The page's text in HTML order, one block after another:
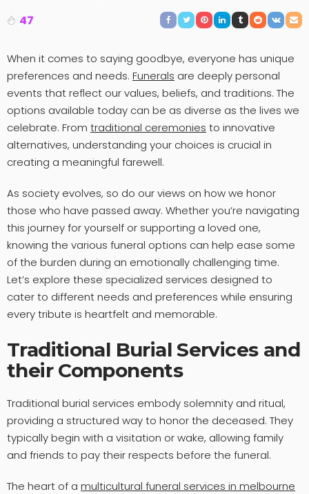
47
When it comes to saying goodbye, everyone has unique
preferences and needs. Funerals are deeply personal
events that reflect our values, beliefs, and traditions. The
options available today can be as diverse as the lives we
celebrate. From traditional ceremonies to innovative
alternatives, understanding your choices is crucial in
creating a meaningful farewell.
As society evolves, so do our views on how we honor
those who have passed away. Whether you’re navigating
this journey for yourself or supporting a loved one,
knowing the various funeral options can help ease some
of the burden during an emotionally challenging time.
Let’s explore these specialized services designed to
cater to different needs and preferences while ensuring
every tribute is heartfelt and memorable.
Traditional Burial Services and
their Components
Traditional burial services embody solemnity and ritual,
providing a structured way to honor the deceased. They
typically begin with a visitation or wake, allowing family
and friends to pay their respects before the funeral.
The heart of a multicultural funeral services in melbourne